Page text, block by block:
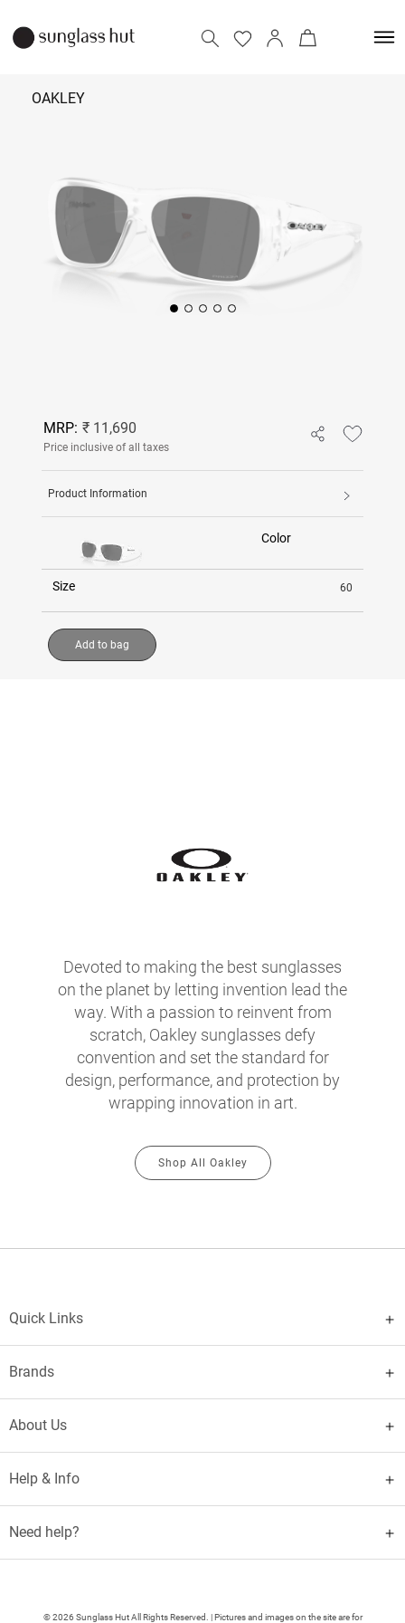
OAKLEY
Add to bag
MRP: ₹ 11,690
Price inclusive of all taxes
Product Information
Color
Size 60
Add to bag
Devoted to making the best sunglasses
on the planet by letting invention lead the
way. With a passion to reinvent from
scratch, Oakley sunglasses defy
convention and set the standard for
design, performance, and protection by
wrapping innovation in art.
Shop All Oakley
Quick Links
Brands
About Us
Help & Info
Need help?
© 2026 Sunglass Hut All Rights Reserved. | Pictures and images on the site are for